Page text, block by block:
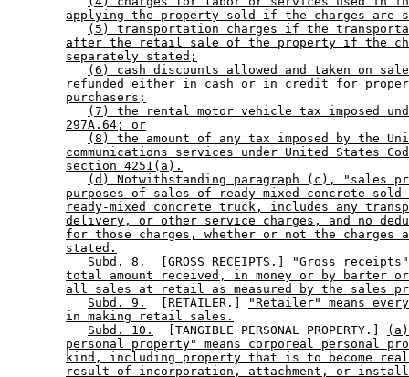
applying the property sold if the charges are
(5) transportation charges if the
after the retail sale of the property if the
separately stated;
(6) cash discounts allowed and taken on
refunded either in cash or in credit for
purchasers;
(7) the rental motor vehicle tax imposed
297A.64; or
(8) the amount of any tax imposed by the
communications services under United States
section 4251(a).
(d) Notwithstanding paragraph (c), "sales
purposes of sales of ready-mixed concrete sold
ready-mixed concrete truck, includes any
delivery, or other service charges, and no
for those charges, whether or not the charges
stated.
Subd. 8.
  [GROSS RECEIPTS.]
"Gross receipts"
total amount received, in money or by barter
all sales at retail as measured by the sales
Subd. 9.
  [RETAILER.]
"Retailer" means
in making retail sales.
Subd. 10.
  [TANGIBLE PERSONAL PROPERTY.]
personal property" means corporeal personal
kind, including property that is to become
result of incorporation, attachment, or